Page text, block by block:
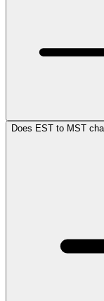
Does EST to MST